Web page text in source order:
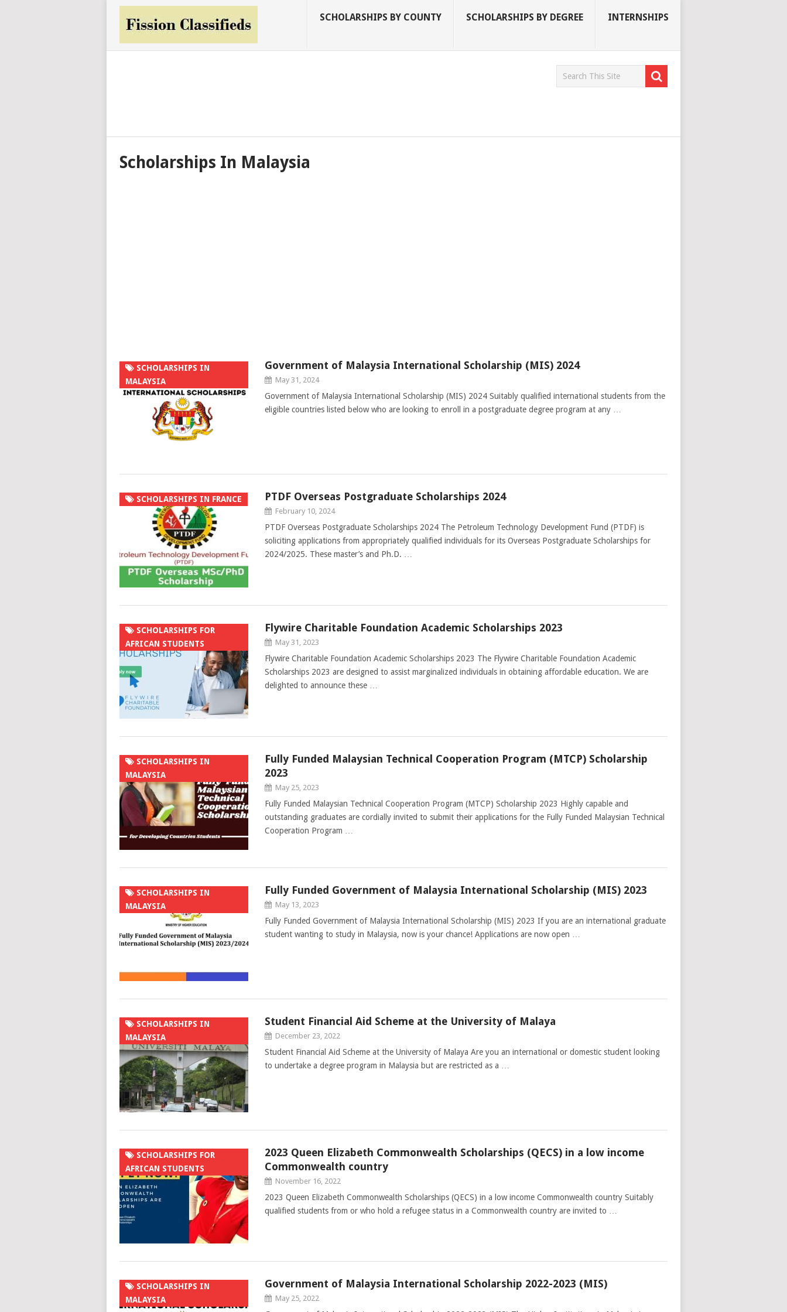
SCHOLARSHIPS BY COUNTY SCHOLARSHIPS BY DEGREE INTERNSHIPS
Scholarships In Malaysia
SCHOLARSHIPS IN
MALAYSIA
Government of Malaysia International Scholarship (MIS) 2024
May 31, 2024
Government of Malaysia International Scholarship (MIS) 2024 Suitably qualified international students from the
eligible countries listed below who are looking to enroll in a postgraduate degree program at any …
SCHOLARSHIPS IN FRANCE PTDF Overseas Postgraduate Scholarships 2024
February 10, 2024
PTDF Overseas Postgraduate Scholarships 2024 The Petroleum Technology Development Fund (PTDF) is
soliciting applications from appropriately qualified individuals for its Overseas Postgraduate Scholarships for
2024/2025. These master’s and Ph.D. …
SCHOLARSHIPS FOR
AFRICAN STUDENTS
Flywire Charitable Foundation Academic Scholarships 2023
May 31, 2023
Flywire Charitable Foundation Academic Scholarships 2023 The Flywire Charitable Foundation Academic
Scholarships 2023 are designed to assist marginalized individuals in obtaining affordable education. We are
delighted to announce these …
SCHOLARSHIPS IN
MALAYSIA
Fully Funded Malaysian Technical Cooperation Program (MTCP) Scholarship
2023
May 25, 2023
Fully Funded Malaysian Technical Cooperation Program (MTCP) Scholarship 2023 Highly capable and
outstanding graduates are cordially invited to submit their applications for the Fully Funded Malaysian Technical
Cooperation Program …
SCHOLARSHIPS IN
MALAYSIA
Fully Funded Government of Malaysia International Scholarship (MIS) 2023
May 13, 2023
Fully Funded Government of Malaysia International Scholarship (MIS) 2023 If you are an international graduate
student wanting to study in Malaysia, now is your chance! Applications are now open …
SCHOLARSHIPS IN
MALAYSIA
Student Financial Aid Scheme at the University of Malaya
December 23, 2022
Student Financial Aid Scheme at the University of Malaya Are you an international or domestic student looking
to undertake a degree program in Malaysia but are restricted as a …
SCHOLARSHIPS FOR
AFRICAN STUDENTS
2023 Queen Elizabeth Commonwealth Scholarships (QECS) in a low income
Commonwealth country
November 16, 2022
2023 Queen Elizabeth Commonwealth Scholarships (QECS) in a low income Commonwealth country Suitably
qualified students from or who hold a refugee status in a Commonwealth country are invited to …
SCHOLARSHIPS IN
MALAYSIA
Government of Malaysia International Scholarship 2022-2023 (MIS)
May 25, 2022